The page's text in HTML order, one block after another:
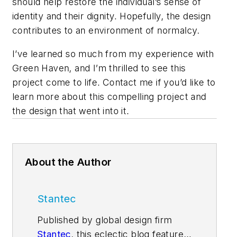
identity and their dignity. Hopefully, the design
contributes to an environment of normalcy.
I’ve learned so much from my experience with
Green Haven, and I’m thrilled to see this
project come to life. Contact me if you’d like to
learn more about this compelling project and
the design that went into it.
About the Author
Stantec
Published by global design firm
Stantec, this eclectic blog features